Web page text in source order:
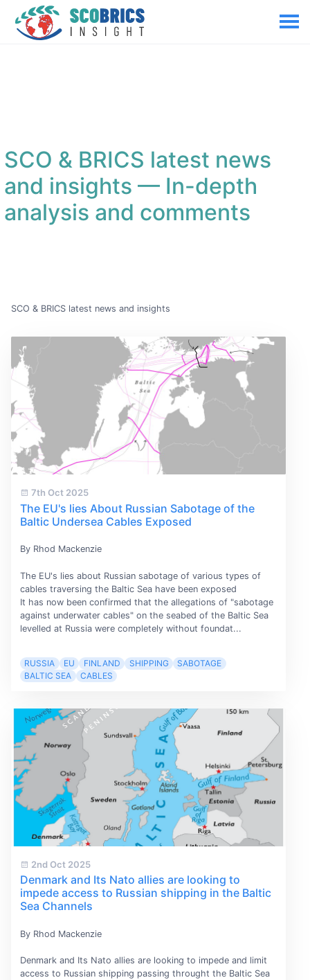
SCO & BRICS latest news
and insights— In-depth
analysis and comments
SCO & BRICS latest news and insights
7th Oct 2025
The EU's lies About Russian Sabotage of the
Baltic Undersea Cables Exposed
By Rhod Mackenzie
The EU's lies about Russian sabotage of various types of
cables traversing the Baltic Sea have been exposed
It has now been confirmed that the allegations of "sabotage
against underwater cables" on the seabed of the Baltic Sea
levelled at Russia were completely without foundat...
RUSSIA EU FINLAND SHIPPING
SABOTAGE
BALTIC SEA
CABLES
2nd Oct 2025
Denmark and Its Nato allies are looking to
impede access to Russian shipping in the Baltic
Sea Channels
By Rhod Mackenzie
Denmark and Its Nato allies are looking to impede and limit
access to Russian shipping passing throught the Baltic Sea